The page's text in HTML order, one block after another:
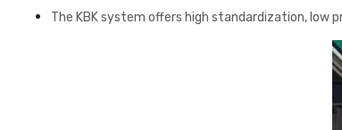
The KBK system offers high standardization, low